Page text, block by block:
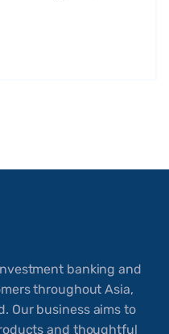
banking and
throughout Asia,
Our business aims to
and thoughtful